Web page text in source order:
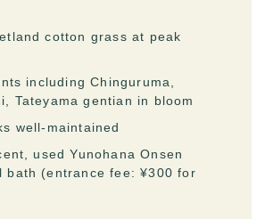
cotton grass at peak
including Chinguruma,
Tateyama gentian in bloom
well-maintained
used Yunohana Onsen
bath (entrance fee: ¥300 for